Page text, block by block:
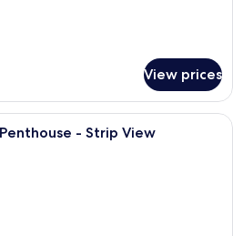
View prices
Sky Suites One Bedroom Penthouse
- Strip View